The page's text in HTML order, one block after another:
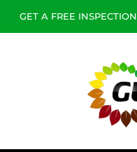
GET A FREE INSPECTION